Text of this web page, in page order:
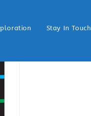
Stay In Touch